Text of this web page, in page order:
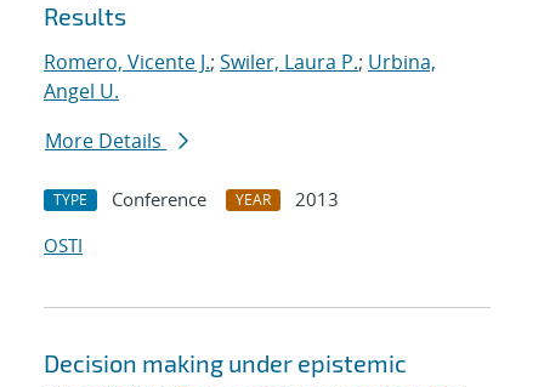
Results
Romero, Vicente J.; Swiler, Laura P.; Urbina,
Angel U.
More Details
TYPE Conference YEAR
2013
OSTI
Decision making under epistemic